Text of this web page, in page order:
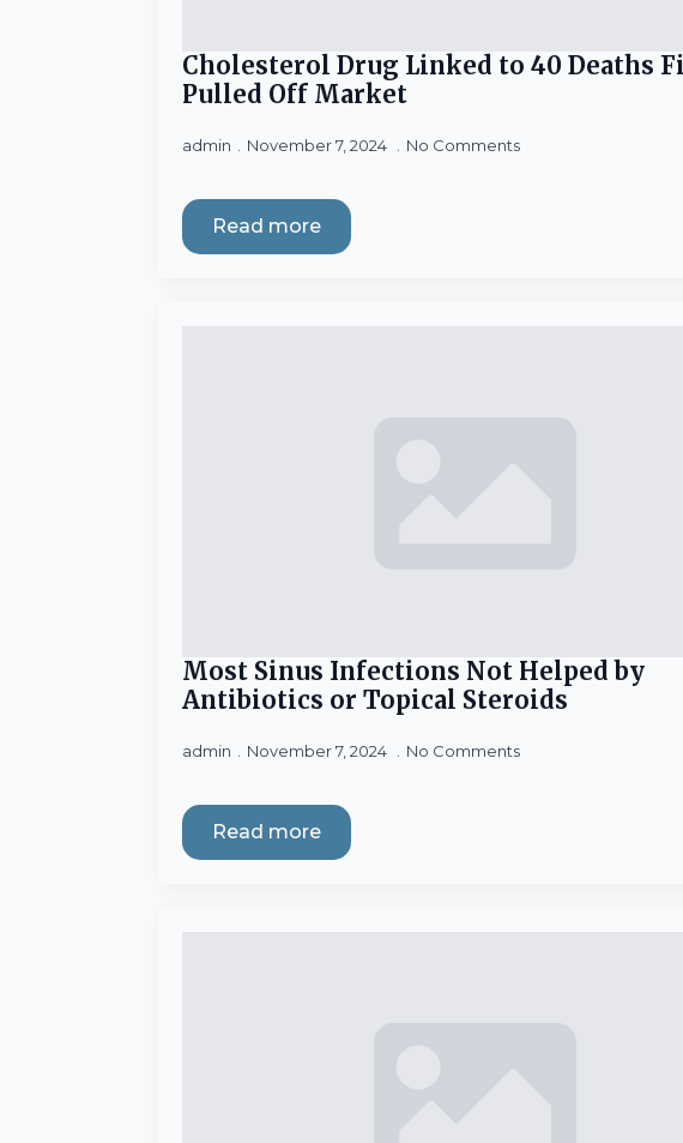
Cholesterol Drug Linked to 40 Deaths
Pulled Off Market
admin November 7, 2024 No Comments
Read more
Most Sinus Infections Not Helped by
Antibiotics or Topical Steroids
admin November 7, 2024 No Comments
Read more